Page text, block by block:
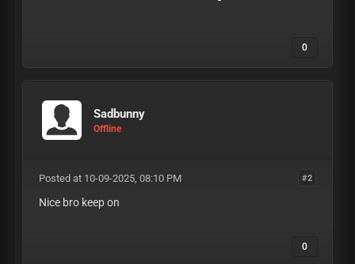
0
Sadbunny
Offline
#2
Posted at 10-09-2025, 08:10 PM
Nice bro keep on
0